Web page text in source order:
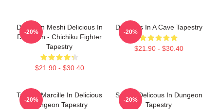
Dungeon Meshi Delicious In
Dungeon - Chichiku Fighter
Tapestry
$21.90 - $30.40
-20%
Delicious In A Cave Tapestry
$21.90 - $30.40
-20%
Tatiana Marcille In Delicious
Dungeon Tapestry
-20%
Senshi Delicous In Dungeon
Tapestry
-20%